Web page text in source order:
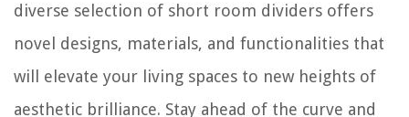
diverse selection of short room dividers offers
novel designs, materials, and functionalities that
will elevate your living spaces to new heights of
aesthetic brilliance. Stay ahead of the curve and